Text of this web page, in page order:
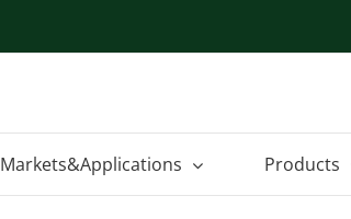
Markets&Applications Products